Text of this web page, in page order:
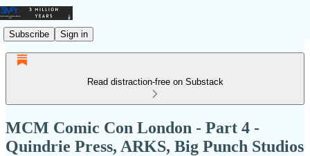
Subscribe Sign in
Read distraction-free on Substack
MCM Comic Con London - Part 4 -
Quindrie Press, ARKS, Big Punch Studios